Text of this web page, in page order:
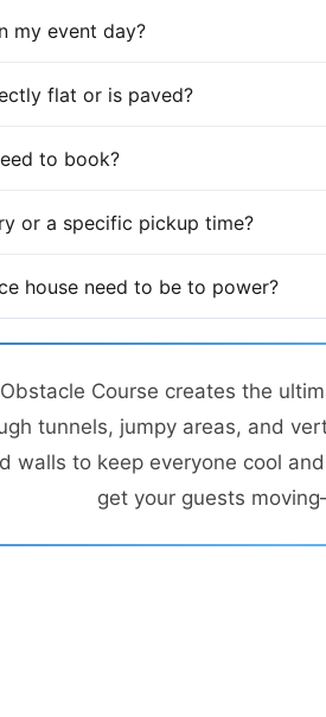
my event day?
flat or is paved?
to book?
or a specific pickup time?
house need to be to power?
Course creates the
tunnels, jumpy areas, and
walls to keep everyone cool
get your guests